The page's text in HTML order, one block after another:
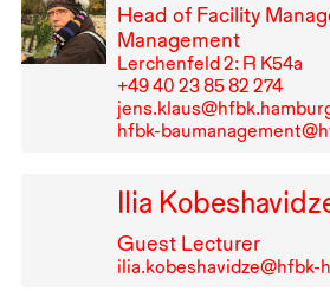
Head of Facility
Management
Lerchenfeld 2: R K54a
+49⁠ ⁠40⁠ ⁠23⁠ ⁠85⁠ ⁠82⁠ ⁠274
hfbk-
Ilia
Guest Lecturer
ilia.kobeshavidze@hfbk-